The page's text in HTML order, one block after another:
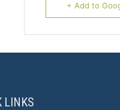
+ Add to
LINKS